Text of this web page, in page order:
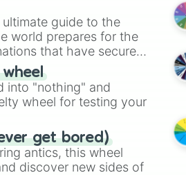
guide to the
world prepares for the
that have secured
into "nothing" and
wheel for testing your
get bored)
antics, this wheel
discover new sides of